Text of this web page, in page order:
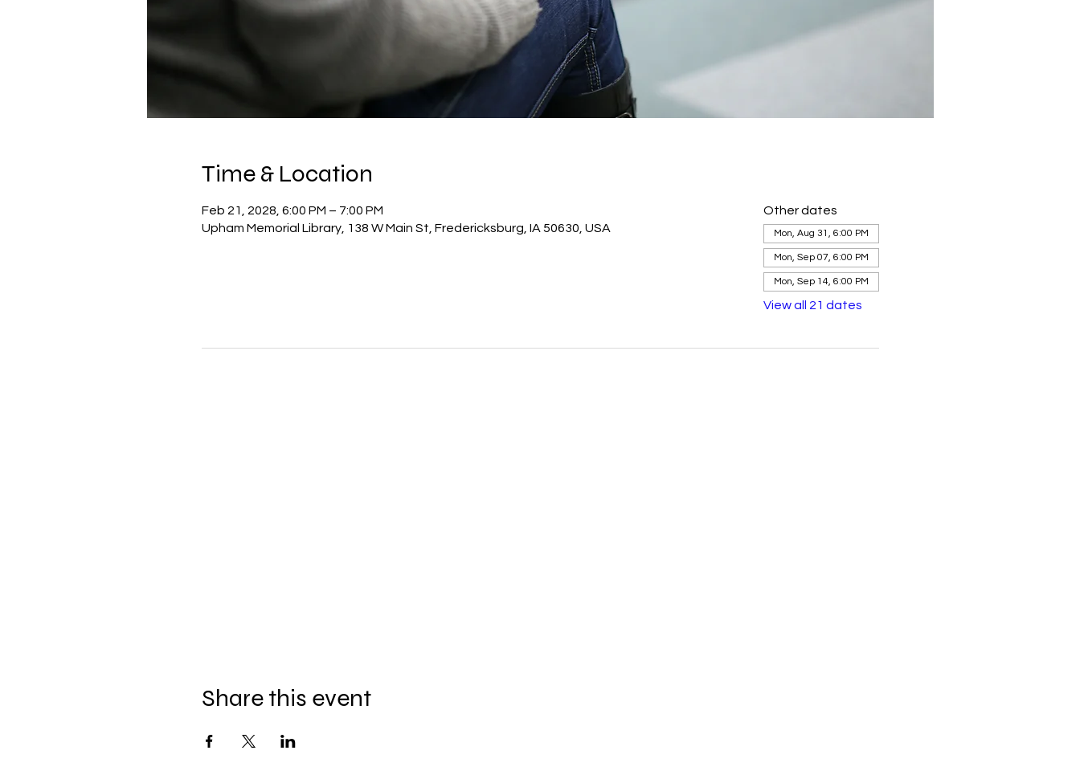
Time & Location
Feb 21, 2028, 6:00 PM – 7:00 PM
Upham Memorial Library, 138 W Main St, Fredericksburg, IA 50630, USA
Other dates
Mon, Aug 31, 6:00 PM
Mon, Sep 07, 6:00 PM
Mon, Sep 14, 6:00 PM
View all 21 dates
Share this event